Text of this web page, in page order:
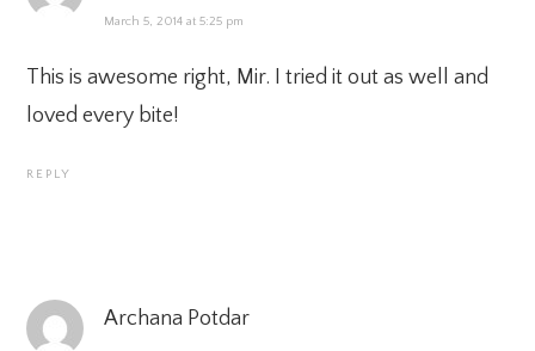
March 5, 2014 at 5:25 pm
This is awesome right, Mir. I tried it out as well and
loved every bite!
REPLY
Archana Potdar